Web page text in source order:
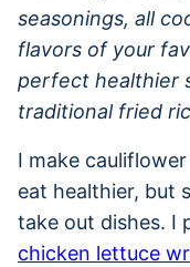
seasonings, all
flavors of your
perfect healthier
traditional fried
I make
eat healthier, but
take out dishes. I
chicken lettuce